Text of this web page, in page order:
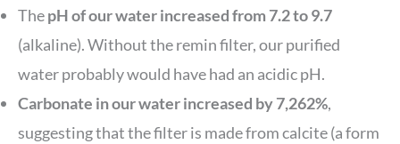
ThepH of our water increased from 7.2 to 9.7
(alkaline). Without the remin filter, our purified
water probably would have had an acidic pH.
Carbonate in our water increased by 7,262%,
suggesting that the filter is made from calcite (a form